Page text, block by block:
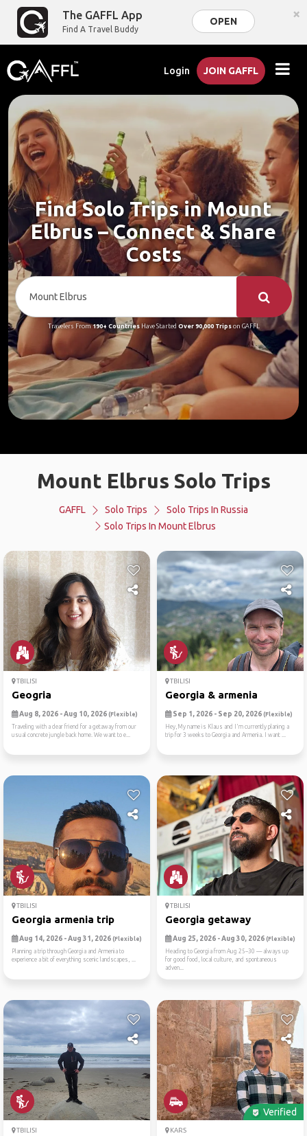
The GAFFL App
Find A Travel Buddy
OPEN ×
Login JOIN GAFFL
Find Solo Trips in Mount
Elbrus – Connect & Share
Costs
Travelers From190+ CountriesHave Started Over 90,000 Tripson GAFFL
Mount Elbrus Solo Trips
GAFFL Solo Trips
Solo Trips In Russia
Solo Trips In Mount Elbrus
TBILISI
Geogria
Aug 8, 2026 - Aug 10, 2026 (Flexible)
Traveling with a dear friend for a getaway from our
usual concrete jungle back home. We want to e...
TBILISI
Georgia & armenia
Sep 1, 2026 - Sep 20, 2026 (Flexible)
Hey,My name is Klaus and I'm currently planing a
trip for 3 weeks to Georgia and Armenia. I want ...
TBILISI
Georgia armenia trip
Aug 14, 2026 - Aug 31, 2026 (Flexible)
Planning a trip through Georgia and Armenia to
experience a bit of everything scenic landscapes, ...
TBILISI
Georgia getaway
Aug 25, 2026 - Aug 30, 2026 (Flexible)
Heading to Georgia from Aug 25–30 — always up
for good food, local culture, and spontaneous
adven...
TBILISI
Verified
KARS